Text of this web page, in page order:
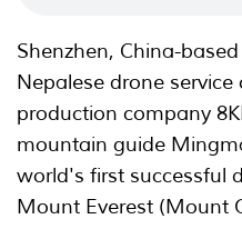
Shenzhen, China-
Nepalese drone
production company
mountain guide
world's first successful
Mount Everest (Mount